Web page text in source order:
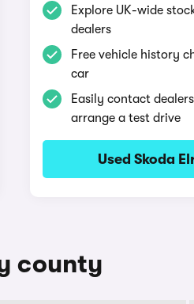
Explore UK-wide
dealers
Free vehicle history
car
Easily contact
arrange a test drive
Used Skoda
county